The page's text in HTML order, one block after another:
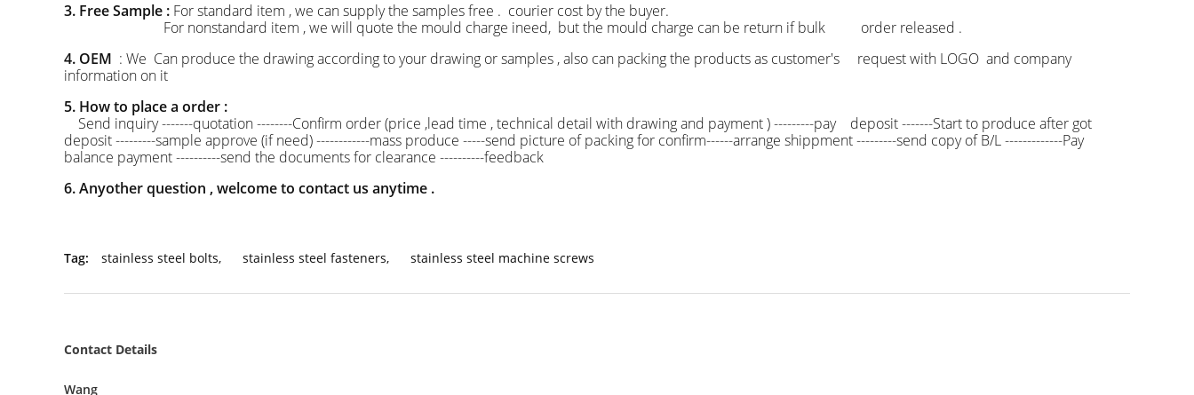
3. Free Sample : For standard item , we can supply the samples free . courier cost by the buyer.
For nonstandard item , we will quote the mould charge ineed, but the mould charge can be return if bulk order released .
4. OEM : We Can produce the drawing according to your drawing or samples , also can packing the products as customer's request with LOGO and company
information on it
5. How to place a order :
Send inquiry -------quotation --------Confirm order (price ,lead time , technical detail with drawing and payment ) ---------pay deposit -------Start to produce after got
deposit ---------sample approve (if need) ------------mass produce -----send picture of packing for confirm------arrange shippment ---------send copy of B/L -------------Pay
balance payment ----------send the documents for clearance ----------feedback
6. Anyother question , welcome to contact us anytime .
Tag: stainless steel bolts, stainless steel fasteners, stainless steel machine screws
Contact Details
Wang